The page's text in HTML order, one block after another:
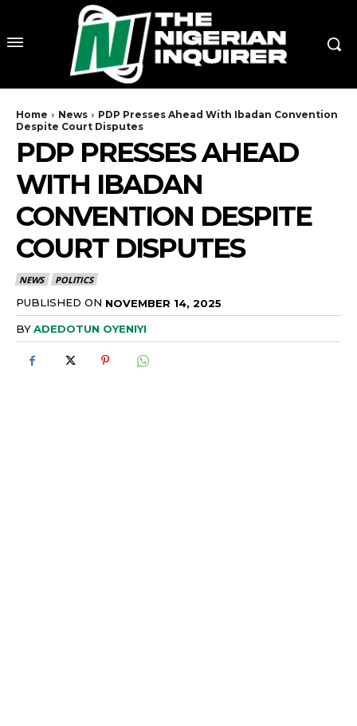
Home News
PDP Presses Ahead With Ibadan Convention
Despite Court Disputes
PDP PRESSES AHEAD
WITH IBADAN
CONVENTION DESPITE
COURT DISPUTES
NEWS POLITICS
PUBLISHED ON NOVEMBER 14, 2025
BYADEDOTUN OYENIYI